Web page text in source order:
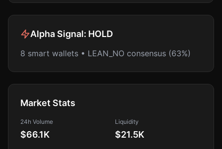
Alpha Signal: HOLD
8 smart wallets • LEAN_NO consensus (63%)
Market Stats
24h Volume
$66.1K
Liquidity
$21.5K